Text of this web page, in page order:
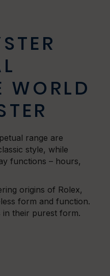
WORLD
range are
style, while
functions – hours,
origins of Rolex,
form and function.
in their purest form.